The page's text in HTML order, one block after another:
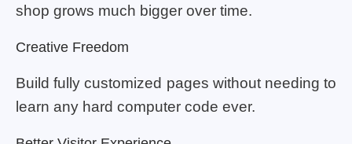
shop grows much bigger over time.
Creative Freedom
Build fully customized pages without needing to
learn any hard computer code ever.